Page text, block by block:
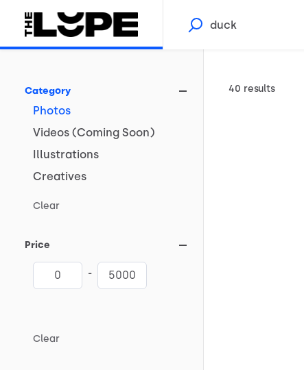
Category
Photos
Videos (Coming Soon)
Illustrations
Creatives
Clear
Price
-
Clear
40 results